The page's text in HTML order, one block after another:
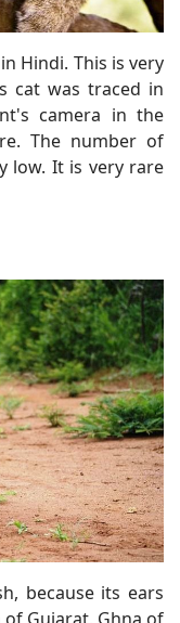
Hindi. This is very
cat was traced in
camera in the
The number of
low. It is very rare
because its ears